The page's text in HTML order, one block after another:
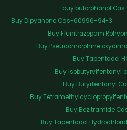
buy butorphanol
Buy Dipyanone Cas-60996-94-3
Buy Flunitrazepam
Buy Pseudomorphine
Buy Tapentadol
Buy Isobutyrylfentanyl
Buy Butyrfentanyl
Buy
Buy Bezitramide
Buy Tapentadol